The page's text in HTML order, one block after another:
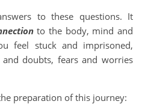
to these questions. It
to the body, mind and
feel stuck and imprisoned,
doubts, fears and worries
preparation of this journey: